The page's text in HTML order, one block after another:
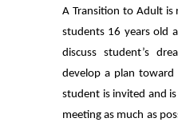
A Transition to Adult is
students 16 years old
discuss student’s
develop a plan
student is invited and
meeting as much as